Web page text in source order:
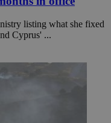
listing what she fixed
Cyprus' ...